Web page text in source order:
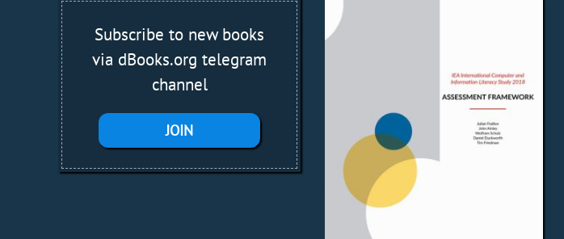
Subscribe to new books
via dBooks.org telegram
channel
JOIN